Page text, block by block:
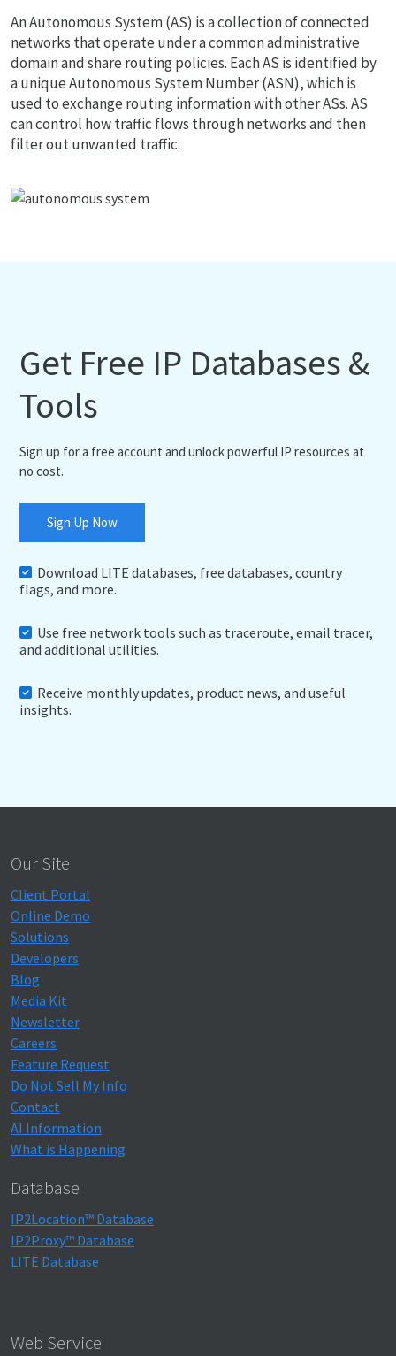
An Autonomous System (AS) is a collection of connected
networks that operate under a common administrative
domain and share routing policies. Each AS is identified by
a unique Autonomous System Number (ASN), which is
used to exchange routing information with other ASs. AS
can control how traffic flows through networks and then
filter out unwanted traffic.
Get Free IP Databases &
Tools
Sign up for a free account and unlock powerful IP resources at
no cost.
Sign Up Now
Download LITE databases, free databases, country
flags, and more.
Use free network tools such as traceroute, email tracer,
and additional utilities.
Receive monthly updates, product news, and useful
insights.
Our Site
Client Portal
Online Demo
Solutions
Developers
Blog
Media Kit
Newsletter
Careers
Feature Request
Do Not Sell My Info
Contact
AI Information
What is Happening
Database
IP2Location™ Database
IP2Proxy™ Database
LITE Database
Web Service